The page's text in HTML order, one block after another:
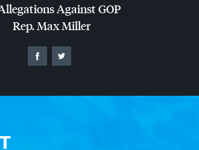
AgainstGOP
Rep. Max Miller